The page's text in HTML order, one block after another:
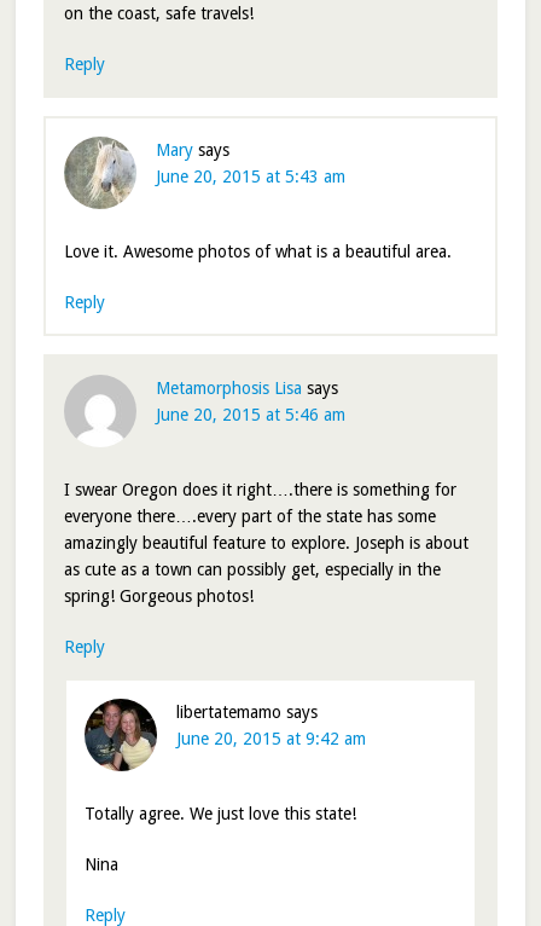
on the coast, safe travels!
Reply
Mary says
June 20, 2015 at 5:43 am
Love it. Awesome photos of what is a beautiful area.
Reply
Metamorphosis Lisa says
June 20, 2015 at 5:46 am
I swear Oregon does it right….there is something for
everyone there….every part of the state has some
amazingly beautiful feature to explore. Joseph is about
as cute as a town can possibly get, especially in the
spring! Gorgeous photos!
Reply
libertatemamo says
June 20, 2015 at 9:42 am
Totally agree. We just love this state!
Nina
Reply